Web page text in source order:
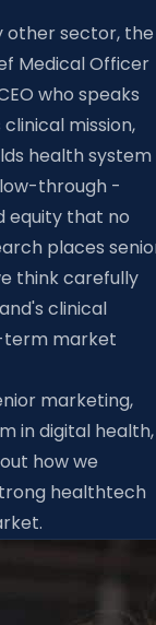
other sector, the
Medical Officer
who speaks
mission,
health system
through -
equity that no
places
think carefully
clinical
term market
marketing,
in digital health,
how we
healthtech